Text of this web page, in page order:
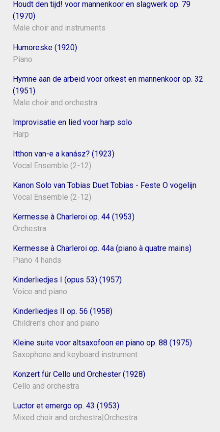
Houdt den tijd! voor mannenkoor en slagwerk op. 79
(1970)
Male choir and instruments
Humoreske (1920)
Piano
Hymne aan de arbeid voor orkest en mannenkoor op. 32
(1951)
Male choir and orchestra
Improvisatie en lied voor harp solo
Harp
Itthon van-e a kanász? (1923)
Vocal Ensemble (2-12)
Kanon Solo van Tobias Duet Tobias - Feste O vogelijn
Vocal Ensemble (2-12)
Kermesse à Charleroi op. 44 (1953)
Orchestra
Kermesse à Charleroi op. 44a (piano à quatre mains)
Piano 4 hands
Kinderliedjes I (opus 53) (1957)
Voice and piano
Kinderliedjes II op. 56 (1958)
Children's choir and piano
Kleine suite voor altsaxofoon en piano op. 88 (1975)
Saxophone and keyboard instrument
Konzert für Cello und Orchester (1928)
Cello and orchestra
Luctor et emergo op. 43 (1953)
Mixed choir and orchestra|Orchestra